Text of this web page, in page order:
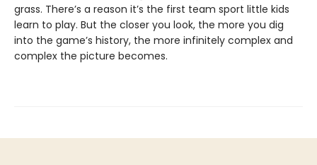
grass. There’s a reason it’s the first team sport little kids
learn to play. But the closer you look, the more you dig
into the game’s history, the more infinitely complex and
complex the picture becomes.